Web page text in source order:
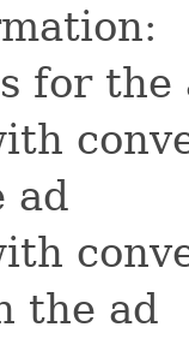
for the
ad
the ad